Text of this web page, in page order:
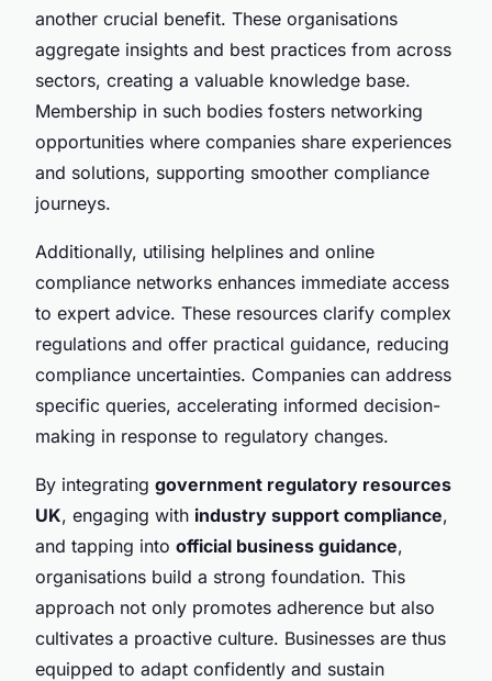
another crucial benefit. These organisations
aggregate insights and best practices from across
sectors, creating a valuable knowledge base.
Membership in such bodies fosters networking
opportunities where companies share experiences
and solutions, supporting smoother compliance
journeys.
Additionally, utilising helplines and online
compliance networks enhances immediate access
to expert advice. These resources clarify complex
regulations and offer practical guidance, reducing
compliance uncertainties. Companies can address
specific queries, accelerating informed decision-
making in response to regulatory changes.
By integrating government regulatory resources
UK, engaging with industry support compliance,
and tapping into official business guidance,
organisations build a strong foundation. This
approach not only promotes adherence but also
cultivates a proactive culture. Businesses are thus
equipped to adapt confidently and sustain